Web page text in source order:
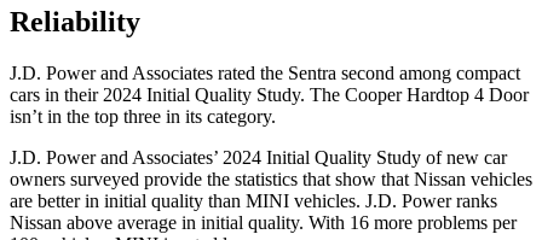
Reliability
J.D. Power and Associates rated the Sentra second among compact
cars in their 2024 Initial Quality Study. The Cooper Hardtop 4 Door
isn’t in the top three in its category.
J.D. Power and Associates’ 2024 Initial Quality Study of new car
owners surveyed provide the statistics that show that Nissan vehicles
are better in initial quality than MINI vehicles. J.D. Power ranks
Nissan above average in initial quality. With 16 more problems per